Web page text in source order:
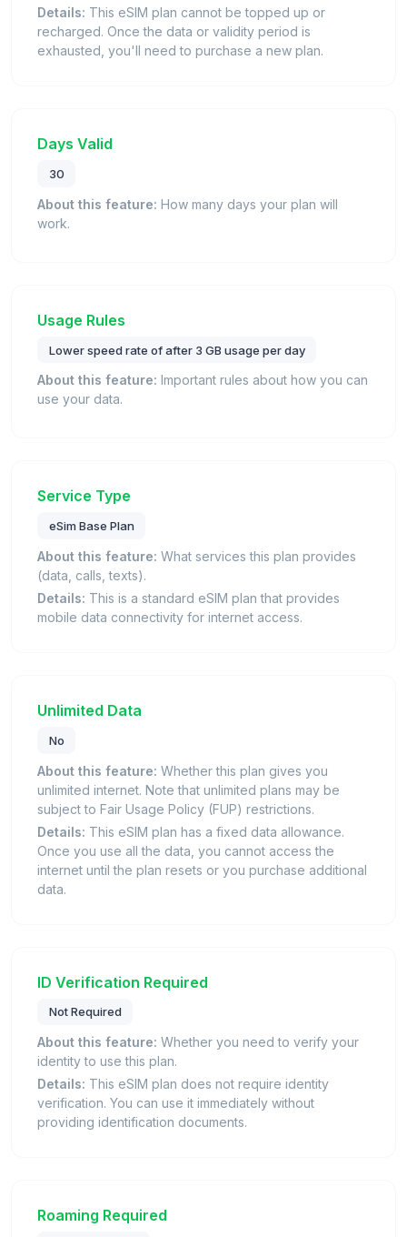
Details: This eSIM plan cannot be topped up or
recharged. Once the data or validity period is
exhausted, you'll need to purchase a new plan.
Days Valid
30
About this feature: How many days your plan will
work.
Usage Rules
Lower speed rate of after 3 GB usage per day
About this feature: Important rules about how you can
use your data.
Service Type
eSim Base Plan
About this feature: What services this plan provides
(data, calls, texts).
Details: This is a standard eSIM plan that provides
mobile data connectivity for internet access.
Unlimited Data
No
About this feature: Whether this plan gives you
unlimited internet. Note that unlimited plans may be
subject to Fair Usage Policy (FUP) restrictions.
Details: This eSIM plan has a fixed data allowance.
Once you use all the data, you cannot access the
internet until the plan resets or you purchase additional
data.
ID Verification Required
Not Required
About this feature: Whether you need to verify your
identity to use this plan.
Details: This eSIM plan does not require identity
verification. You can use it immediately without
providing identification documents.
Roaming Required